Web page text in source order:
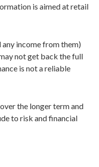
is aimed at retail
income from them)
not get back the full
is not a reliable
the longer term and
to risk and financial